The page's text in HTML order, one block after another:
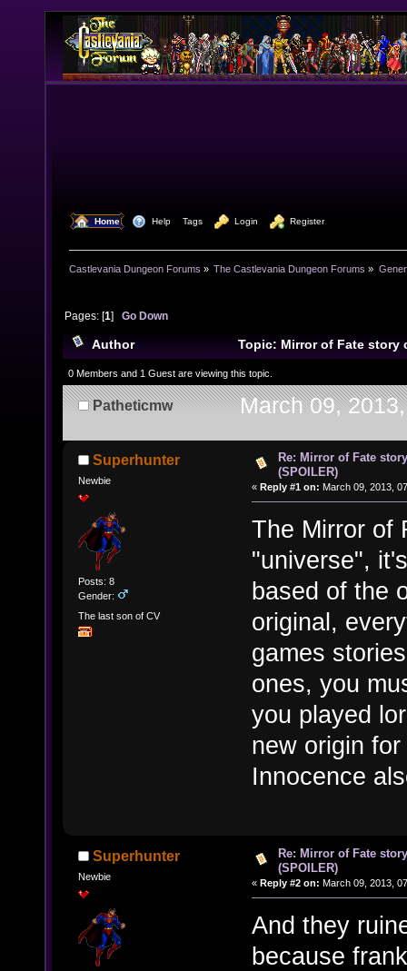
Home Help Tags Login Register
Castlevania Dungeon Forums » The Castlevania Dungeon Forums »
Pages: [1]Go Down
Author
Topic: Mirror of Fate story
(SPOILER) (Read 12006 times)
0 Members and 1 Guest are viewing this topic.
Patheticmw March 09,
Superhunter
Newbie
Posts: 8
Gender:
The last son of CV
Re: Mirror of Fate
(SPOILER)
« Reply #1 on: March 09, 2013,
The Mirror of
"universe",
based of the
original,
games
ones, you
you played
new origin
Innocence
Superhunter
Newbie
Re: Mirror of Fate
(SPOILER)
« Reply #2 on: March 09, 2013,
And they
because